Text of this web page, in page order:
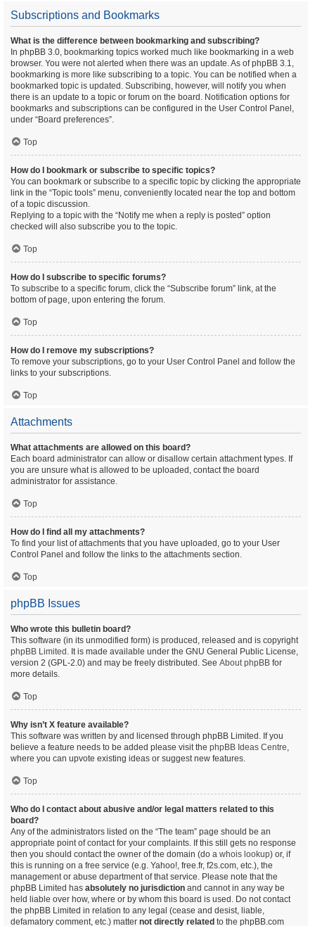
Subscriptions and Bookmarks
What is the difference between bookmarking and subscribing?
In phpBB 3.0, bookmarking topics worked much like bookmarking in a web
browser. You were not alerted when there was an update. As of phpBB 3.1,
bookmarking is more like subscribing to a topic. You can be notified when a
bookmarked topic is updated. Subscribing, however, will notify you when
there is an update to a topic or forum on the board. Notification options for
bookmarks and subscriptions can be configured in the User Control Panel,
under “Board preferences”.
Top
How do I bookmark or subscribe to specific topics?
You can bookmark or subscribe to a specific topic by clicking the appropriate
link in the “Topic tools” menu, conveniently located near the top and bottom
of a topic discussion.
Replying to a topic with the “Notify me when a reply is posted” option
checked will also subscribe you to the topic.
Top
How do I subscribe to specific forums?
To subscribe to a specific forum, click the “Subscribe forum” link, at the
bottom of page, upon entering the forum.
Top
How do I remove my subscriptions?
To remove your subscriptions, go to your User Control Panel and follow the
links to your subscriptions.
Top
Attachments
What attachments are allowed on this board?
Each board administrator can allow or disallow certain attachment types. If
you are unsure what is allowed to be uploaded, contact the board
administrator for assistance.
Top
How do I find all my attachments?
To find your list of attachments that you have uploaded, go to your User
Control Panel and follow the links to the attachments section.
Top
phpBB Issues
Who wrote this bulletin board?
This software (in its unmodified form) is produced, released and is copyright
phpBB Limited . It is made available under the GNU General Public License,
version 2 (GPL-2.0) and may be freely distributed. See About phpBB for
more details.
Top
Why isn’t X feature available?
This software was written by and licensed through phpBB Limited. If you
believe a feature needs to be added please visit the phpBB Ideas Centre,
where you can upvote existing ideas or suggest new features.
Top
Who do I contact about abusive and/or legal matters related to this
board?
Any of the administrators listed on the “The team” page should be an
appropriate point of contact for your complaints. If this still gets no response
then you should contact the owner of the domain (do a whois lookup) or, if
this is running on a free service (e.g. Yahoo!, free.fr, f2s.com, etc.), the
management or abuse department of that service. Please note that the
phpBB Limited has absolutely no jurisdiction and cannot in any way be
held liable over how, where or by whom this board is used. Do not contact
the phpBB Limited in relation to any legal (cease and desist, liable,
defamatory comment, etc.) matter not directly related to the phpBB.com